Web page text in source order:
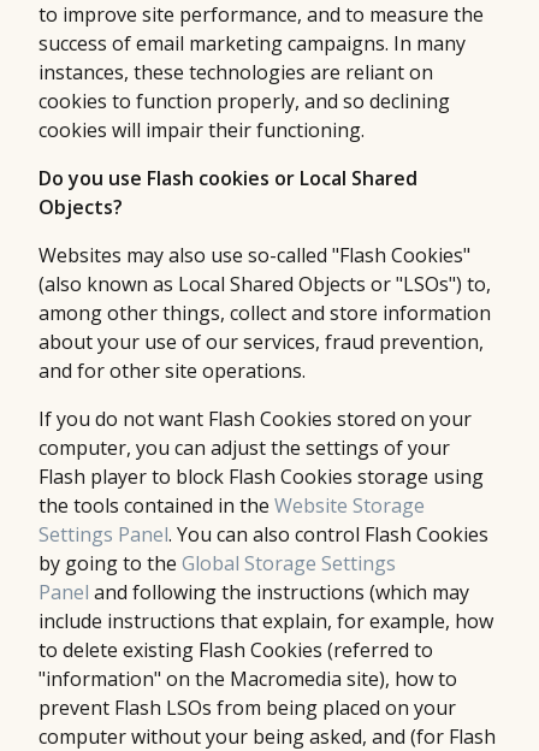
to improve site performance, and to measure the
success of email marketing campaigns. In many
instances, these technologies are reliant on
cookies to function properly, and so declining
cookies will impair their functioning.
Do you use Flash cookies or Local Shared
Objects?
Websites may also use so-called "Flash Cookies"
(also known as Local Shared Objects or "LSOs") to,
among other things, collect and store information
about your use of our services, fraud prevention,
and for other site operations.
If you do not want Flash Cookies stored on your
computer, you can adjust the settings of your
Flash player to block Flash Cookies storage using
the tools contained in the Website Storage
Settings Panel. You can also control Flash Cookies
by going to the Global Storage Settings
Panel and following the instructions (which may
include instructions that explain, for example, how
to delete existing Flash Cookies (referred to
"information" on the Macromedia site), how to
prevent Flash LSOs from being placed on your
computer without your being asked, and (for Flash